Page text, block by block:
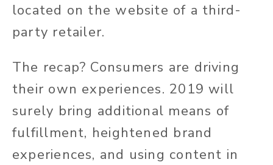
located on the website of a third-
party retailer.
The recap? Consumers are driving
their own experiences. 2019 will
surely bring additional means of
fulfillment, heightened brand
experiences, and using content in